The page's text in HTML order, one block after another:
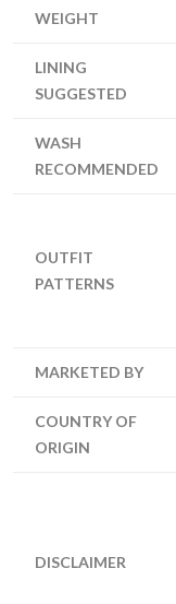
WEIGHT
LINING
SUGGESTED
WASH
RECOMMENDED
OUTFIT
PATTERNS
MARKETED BY
COUNTRY OF
ORIGIN
DISCLAIMER